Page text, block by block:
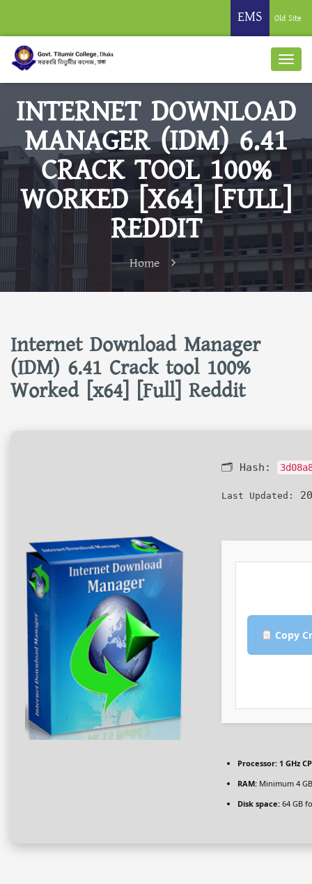
EMS Old Site
INTERNET DOWNLOAD
MANAGER (IDM) 6.41
CRACK TOOL 100%
WORKED [X64] [FULL]
REDDIT
Home
Internet Download Manager
(IDM) 6.41 Crack tool 100%
Worked [x64] [Full] Reddit
🗂 Hash:
Last Updated:
Copy
Processor: 1 GHz
RAM: Minimum 4 GB
Disk space: 64 GB